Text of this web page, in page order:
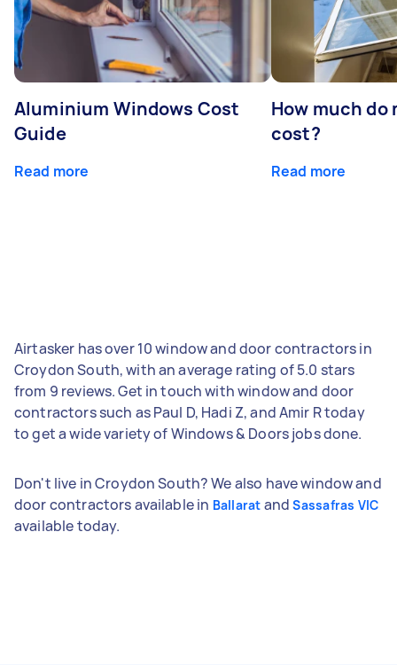
Aluminium Windows Cost
Guide
Read more
How much do
cost?
Read more
Airtasker has over 10 window and door contractors in
Croydon South, with an average rating of 5.0 stars
from 9 reviews. Get in touch with window and door
contractors such as Paul D, Hadi Z, and Amir R today
to get a wide variety of Windows & Doors jobs done.
Don't live in Croydon South? We also have window and
door contractors available in Ballarat andSassafras VIC
available today.